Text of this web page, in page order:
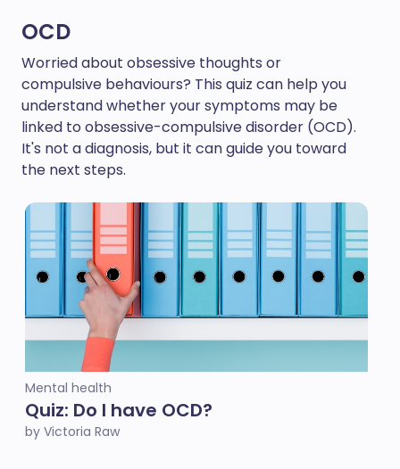
OCD
Worried about obsessive thoughts or
compulsive behaviours? This quiz can help you
understand whether your symptoms may be
linked to obsessive-compulsive disorder (OCD).
It's not a diagnosis, but it can guide you toward
the next steps.
Mental health
Quiz: Do I have OCD?
by Victoria Raw